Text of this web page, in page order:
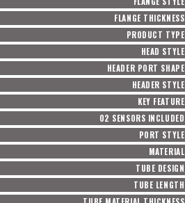
FLANGE THICKNESS
PRODUCT TYPE
HEAD STYLE
HEADER PORT SHAPE
HEADER STYLE
KEY FEATURE
O2 SENSORS INCLUDED
PORT STYLE
MATERIAL
TUBE DESIGN
TUBE LENGTH